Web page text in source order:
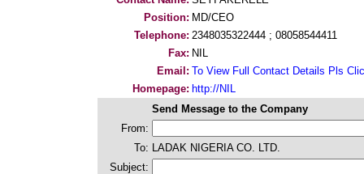
Position: MD/CEO
Telephone: 2348035322444 ; 08058544411
Fax: NIL
Email: To View Full Contact Details Pls
Homepage: http://NIL
Send Message to the Company
From:
To: LADAK NIGERIA CO. LTD.
Subject: